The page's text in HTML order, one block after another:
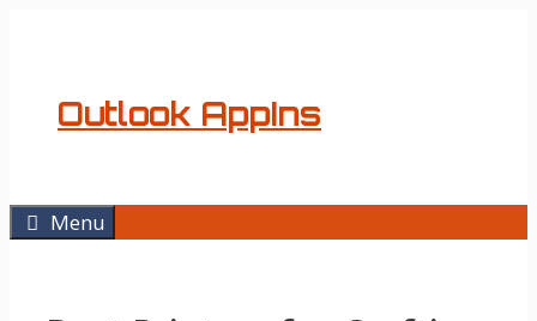
Outlook AppIns
Menu